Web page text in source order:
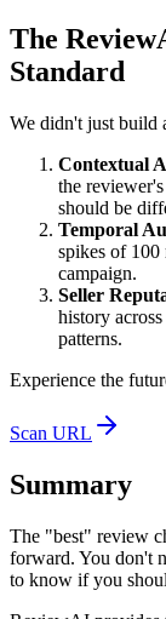
The
Standard
We didn't just build
Contextual
the
should be
Temporal
spikes of 100
campaign.
Seller
history
patterns.
Experience the
Scan URL
Summary
The "best" review
forward. You don't
to know if you